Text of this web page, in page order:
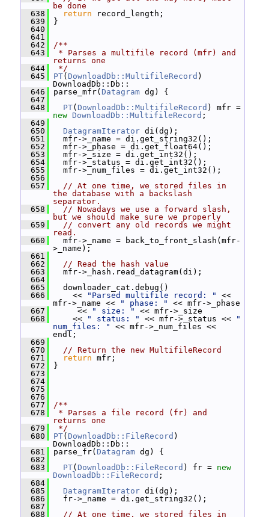
be done
  638
return record_length;
  639
}
  640
  641
  642
/**
  643
* Parses a multifile record (mfr) and
returns one
  644
*/
  645
PT( DownloadDb::MultifileRecord )
DownloadDb::Db::
  646
parse_mfr( Datagram dg) {
  647
  648
PT( DownloadDb::MultifileRecord
new DownloadDb::MultifileRecord ;
  649
  650
DatagramIterator di(dg);
  651
mfr->_name = di.get_string32();
  652
mfr->_phase = di.get_float64();
  653
mfr->_size = di.get_int32();
  654
mfr->_status = di.get_int32();
  655
mfr->_num_files = di.get_int32();
  656
  657
// At one time, we stored files in
the database with a backslash
separator.
  658
// Nowadays we use a forward slash,
but we should make sure we properly
  659
// convert any old records we might
read.
  660
mfr->_name = back_to_front_slash(mfr-
>_name);
  661
  662
// Read the hash value
  663
mfr->_hash.read_datagram(di);
  664
  665
downloader_cat.debug()
  666
<< "Parsed multifile record: "
<<
mfr->_name <<
" phase: "
<< mfr->_phase
  667
<< " size: "
<< mfr->_size
  668
<< " status: " << mfr->_status <<
"
num_files: "
<< mfr->_num_files <<
endl;
  669
  670
// Return the new MultifileRecord
  671
return mfr;
  672
}
  673
  674
  675
  676
  677
/**
  678
* Parses a file record (fr) and
returns one
  679
*/
  680
PT( DownloadDb::FileRecord )
DownloadDb::Db::
  681
parse_fr( Datagram dg) {
  682
  683
PT( DownloadDb::FileRecord ) fr = new
DownloadDb::FileRecord ;
  684
  685
DatagramIterator di(dg);
  686
fr->_name = di.get_string32();
  687
  688
// At one time, we stored files in